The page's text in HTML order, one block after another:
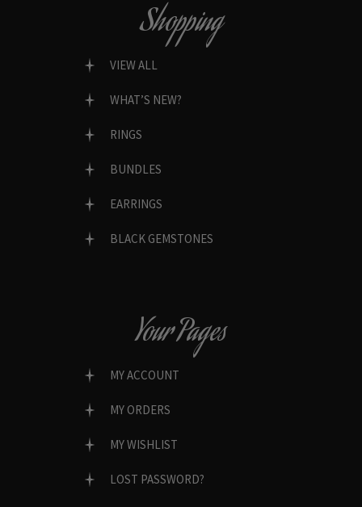
Shopping
VIEW ALL
WHAT’S NEW?
RINGS
BUNDLES
EARRINGS
BLACK GEMSTONES
Your Pages
MY ACCOUNT
MY ORDERS
MY WISHLIST
LOST PASSWORD?